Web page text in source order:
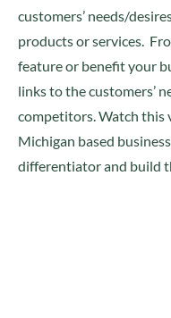
customers’ needs/
products or services.
feature or benefit your
links to the customers’
competitors. Watch this
Michigan based
differentiator and build